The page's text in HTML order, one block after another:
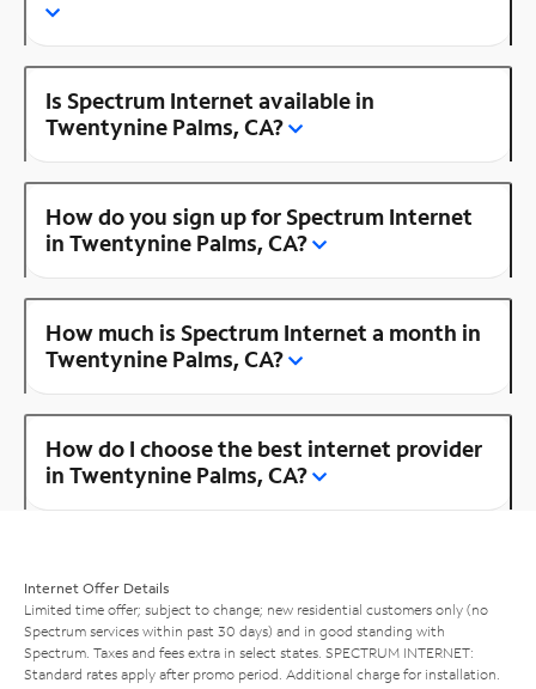
Is Spectrum Internet available in
Twentynine Palms, CA?
How do you sign up for Spectrum Internet
in Twentynine Palms, CA?
How much is Spectrum Internet a month in
Twentynine Palms, CA?
How do I choose the best internet provider
in Twentynine Palms, CA?
Internet Offer Details
Limited time offer; subject to change; new residential customers only (no
Spectrum services within past 30 days) and in good standing with
Spectrum. Taxes and fees extra in select states. SPECTRUM INTERNET:
Standard rates apply after promo period. Additional charge for installation.